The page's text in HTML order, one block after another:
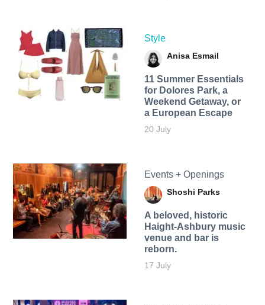
Style
Anisa Esmail
11 Summer Essentials
for Dolores Park, a
Weekend Getaway, or
a European Escape
20 July
Events + Openings
Shoshi Parks
A beloved, historic
Haight-Ashbury music
venue and bar is
reborn.
17 July